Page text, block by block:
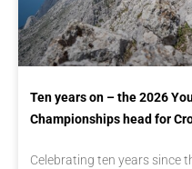
Ten years on – the 2026
Championships head for
Celebrating ten years since